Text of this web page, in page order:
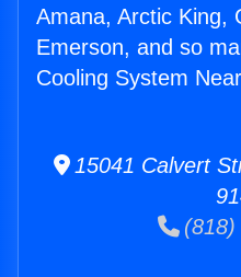
Amana, Arctic King,
Emerson, and so
Cooling System
15041 Calvert
(818)